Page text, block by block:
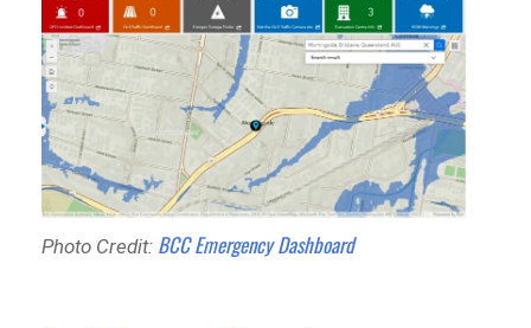
Photo Credit: BCC Emergency Dashboard